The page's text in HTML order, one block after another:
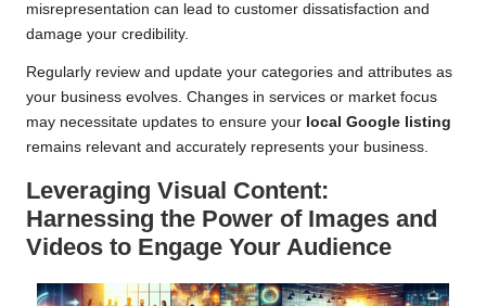
misrepresentation can lead to customer dissatisfaction and
damage your credibility.
Regularly review and update your categories and attributes as
your business evolves. Changes in services or market focus
may necessitate updates to ensure your local Google listing
remains relevant and accurately represents your business.
Leveraging Visual Content:
Harnessing the Power of Images and
Videos to Engage Your Audience